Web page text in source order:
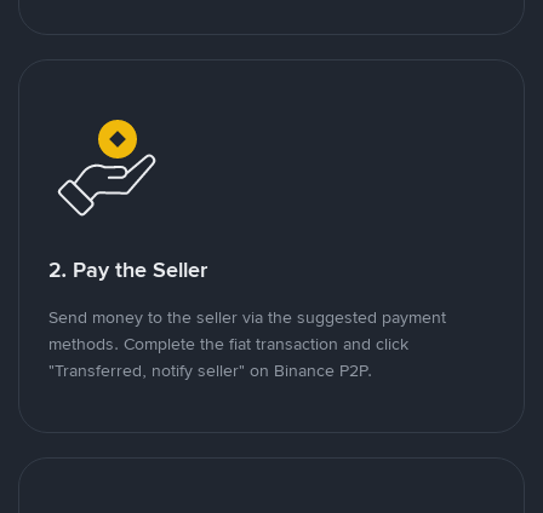
2. Pay the Seller
Send money to the seller via the suggested payment
methods. Complete the fiat transaction and click
"Transferred, notify seller" on Binance P2P.